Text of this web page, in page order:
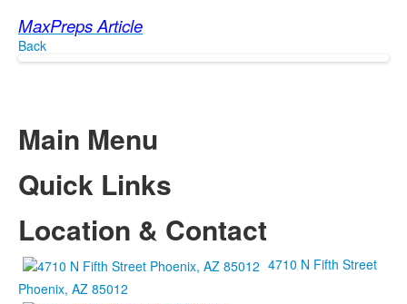
MaxPreps Article
Back
Main Menu
Quick Links
Location & Contact
4710 N Fifth Street
Phoenix, AZ 85012